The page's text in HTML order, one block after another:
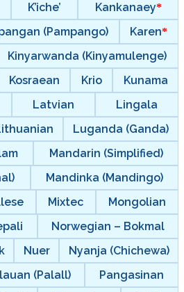
K’iche’
Kankanaey
(Pampango)
Karen
Kinyarwanda (Kinyamulenge)
Kosraean Krio
Kunama
Latvian
Lingala
Luganda (Ganda)
Mandarin (Simplified)
Mandinka (Mandingo)
Mixtec
Mongolian
Norwegian – Bokmal
Nuer
Nyanja (Chichewa)
(Palall)
Pangasinan